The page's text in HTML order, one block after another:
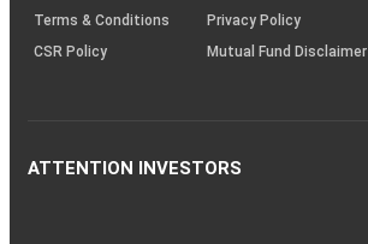
Terms & Conditions
Privacy Policy
CSR Policy
Mutual Fund Disclaimer
ATTENTION INVESTORS